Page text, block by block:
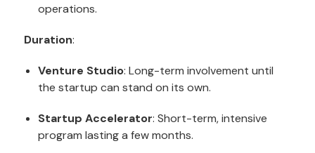
operations.
Duration:
Venture Studio: Long-term involvement until
the startup can stand on its own.
Startup Accelerator: Short-term, intensive
program lasting a few months.